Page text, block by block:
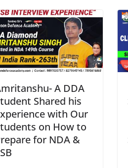
A DDA
Shared his
with Our
on How to
for NDA &